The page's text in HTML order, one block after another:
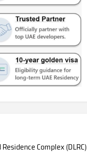
Complex (DLRC)